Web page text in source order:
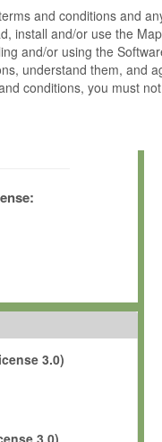
and conditions and
install and/or use the
and/or using the
understand them, and
conditions, you must
copyrighted
e.V.
non-transferable, free
owned, leased or
for the sole purpose of
adapt the Software to
3.0)
3.0)